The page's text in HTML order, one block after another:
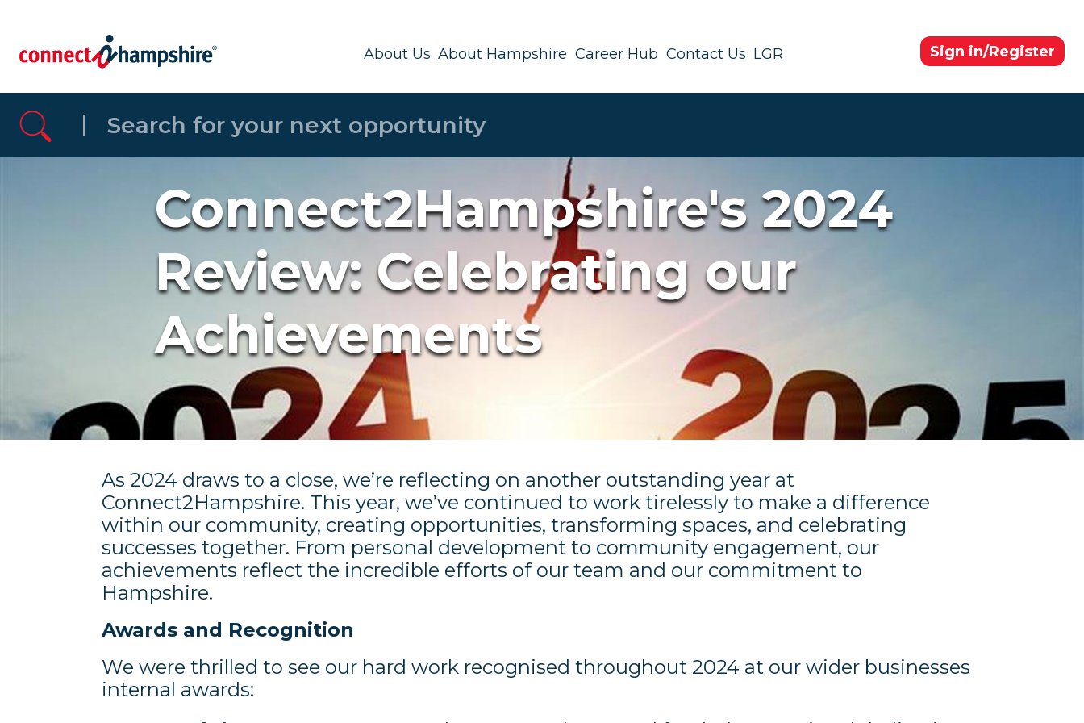
About Us About Hampshire Career Hub Contact Us LGR Sign in/Register
Connect2Hampshire's 2024
Review: Celebrating our
Achievements
As 2024 draws to a close, we’re reflecting on another outstanding year at
Connect2Hampshire. This year, we’ve continued to work tirelessly to make a difference
within our community, creating opportunities, transforming spaces, and celebrating
successes together. From personal development to community engagement, our
achievements reflect the incredible efforts of our team and our commitment to
Hampshire.
Awards and Recognition
We were thrilled to see our hard work recognised throughout 2024 at our wider businesses
internal awards: